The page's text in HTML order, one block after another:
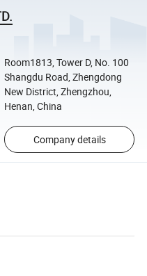
Room1813, Tower D, No. 100
Shangdu Road, Zhengdong
New District, Zhengzhou,
Henan, China
Company details